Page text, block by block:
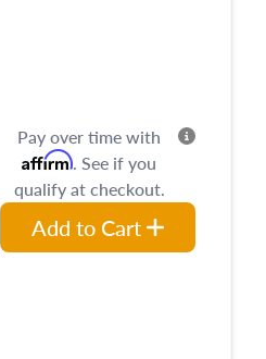
Pay over time with
Affirm. See if you
qualify at checkout.
Add to Cart